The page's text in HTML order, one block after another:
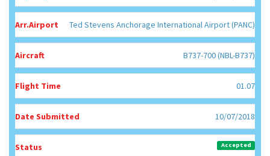
Arr.Airport Ted Stevens Anchorage International Airport (PANC)
Aircraft B737-700 (NBL-B737)
Flight Time 01.07
Date Submitted 10/07/2018
Status Accepted